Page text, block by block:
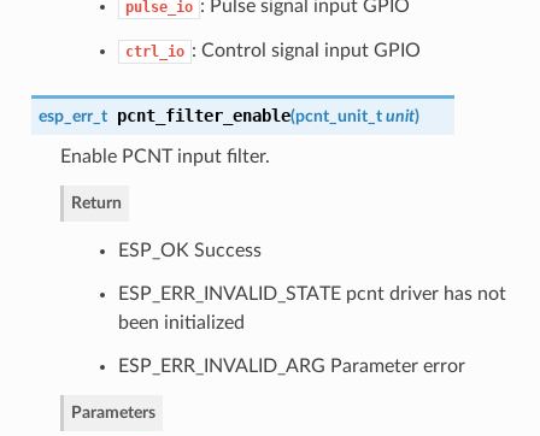
pulse_io : Pulse signal input GPIO
ctrl_io : Control signal input GPIO
esp_err_t pcnt_filter_enable(pcnt_unit_t unit)
Enable PCNT input filter.
Return
ESP_OK Success
ESP_ERR_INVALID_STATE pcnt driver has not
been initialized
ESP_ERR_INVALID_ARG Parameter error
Parameters